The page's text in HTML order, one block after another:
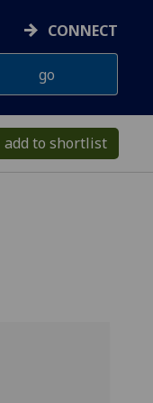
CONNECT
add to shortlist